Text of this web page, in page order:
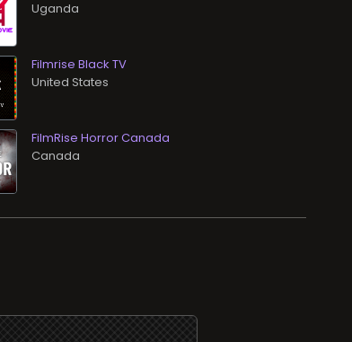
Filmrise Black TV
FilmRise Horror Canada